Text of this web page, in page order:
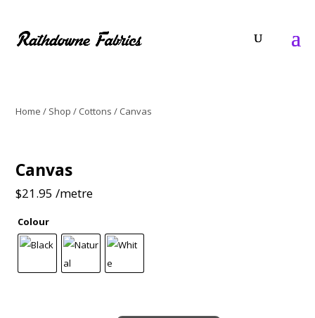
Home / Shop / Cottons / Canvas
Canvas
$21.95 /metre
Colour